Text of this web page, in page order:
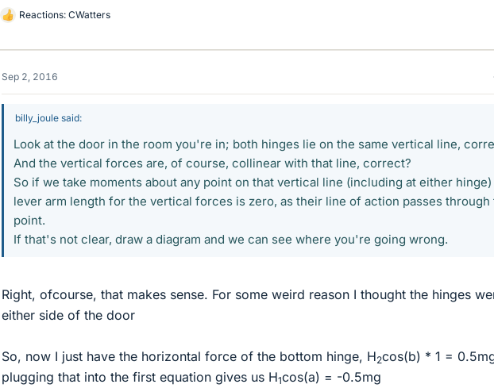
L
k
s
Reactions: CWatters
Sep 2, 2016
billy_joule said:
Look at the door in the room you're in; both hinges lie on the same vertical line,
And the vertical forces are, of course, collinear with that line, correct?
So if we take moments about any point on that vertical line (including at either hinge)
lever arm length for the vertical forces is zero, as their line of action passes through
point.
If that's not clear, draw a diagram and we can see where you're going wrong.
Right, ofcourse, that makes sense. For some weird reason I thought the hinges
either side of the door
So, now I just have the horizontal force of the bottom hinge, H2cos(b) * 1 =
plugging that into the first equation gives us H1cos(a) = -0.5mg